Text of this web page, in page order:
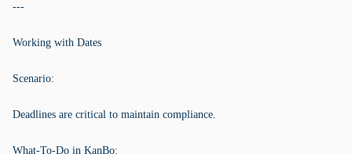
---
Working with Dates
Scenario:
Deadlines are critical to maintain compliance.
What-To-Do in KanBo: